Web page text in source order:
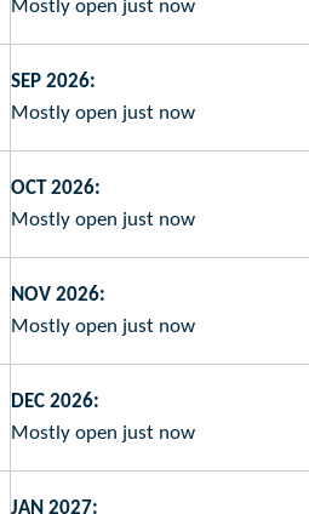
Mostly open just now
SEP 2026:
Mostly open just now
OCT 2026:
Mostly open just now
NOV 2026:
Mostly open just now
DEC 2026:
Mostly open just now
JAN 2027: